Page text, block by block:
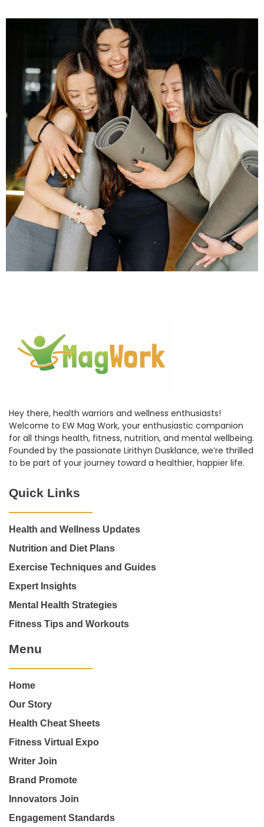
Hey there, health warriors and wellness enthusiasts!
Welcome to EW Mag Work, your enthusiastic companion
for all things health, fitness, nutrition, and mental wellbeing.
Founded by the passionate Lirithyn Dusklance, we’re thrilled
to be part of your journey toward a healthier, happier life.
Quick Links
Health and Wellness Updates
Nutrition and Diet Plans
Exercise Techniques and Guides
Expert Insights
Mental Health Strategies
Fitness Tips and Workouts
Menu
Home
Our Story
Health Cheat Sheets
Fitness Virtual Expo
Writer Join
Brand Promote
Innovators Join
Engagement Standards